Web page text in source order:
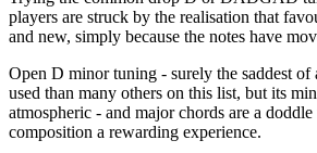
players are struck by the realisation that
and new, simply because the notes have
Open D minor tuning - surely the saddest of
used than many others on this list, but its
atmospheric - and major chords are a
composition a rewarding experience.